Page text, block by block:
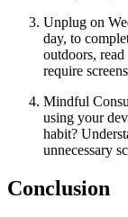
Unplug on
day, to
outdoors,
require
Mindful
using your
habit?
unnecessary
Conclusion